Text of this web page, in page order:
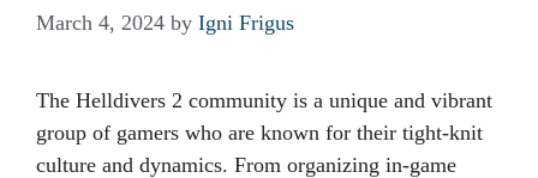
March 4, 2024 by Igni Frigus
The Helldivers 2 community is a unique and vibrant
group of gamers who are known for their tight-knit
culture and dynamics. From organizing in-game